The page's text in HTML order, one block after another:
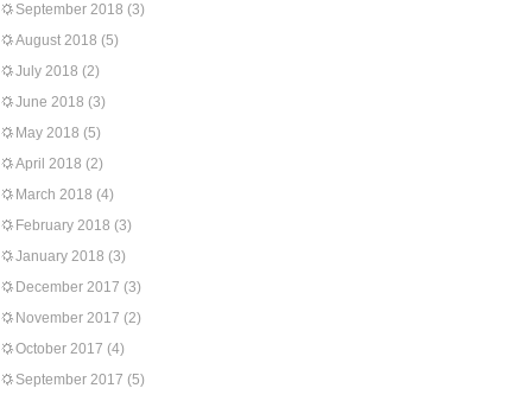
September 2018 (3)
August 2018 (5)
July 2018 (2)
June 2018 (3)
May 2018 (5)
April 2018 (2)
March 2018 (4)
February 2018 (3)
January 2018 (3)
December 2017 (3)
November 2017 (2)
October 2017 (4)
September 2017 (5)